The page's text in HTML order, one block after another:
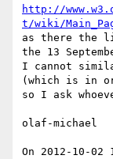
http://
t/wiki/
as there the
the 13
I cannot
(which is in
so I ask
olaf-michael
On 2012-10-